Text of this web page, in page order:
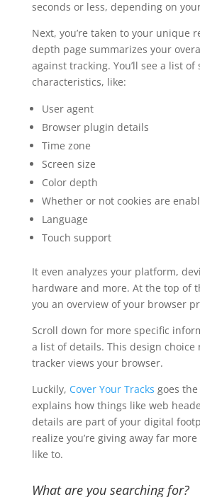
seconds or less, depending on
Next, you’re taken to your unique
depth page summarizes your
against tracking. You’ll see a list
characteristics, like:
User agent
Browser plugin details
Time zone
Screen size
Color depth
Whether or not cookies are
Language
Touch support
It even analyzes your platform,
hardware and more. At the top of
you an overview of your browser
Scroll down for more specific
a list of details. This design choice
tracker views your browser.
Luckily, Cover Your Tracks goes
explains how things like web
details are part of your digital
realize you’re giving away far
like to.
What are you searching for?